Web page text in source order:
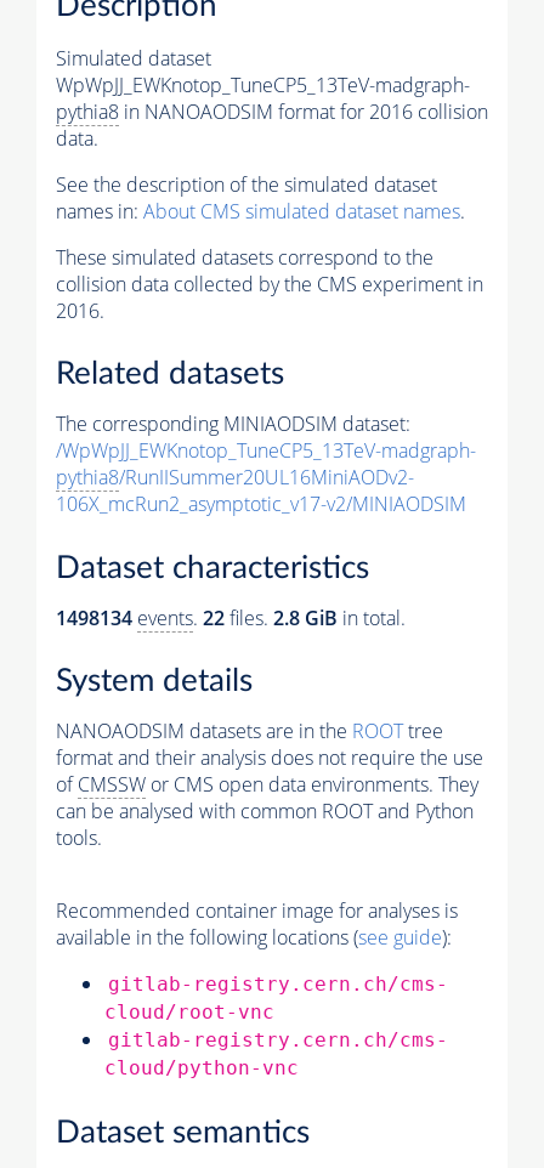
Simulated dataset
WpWpJJ_EWKnotop_TuneCP5_13TeV-madgraph-
pythia8 in NANOAODSIM format for 2016 collision
data.
See the description of the simulated dataset
names in: About CMS simulated dataset names.
These simulated datasets correspond to the
collision data collected by the CMS experiment in
2016.
Related datasets
The corresponding MINIAODSIM dataset:
/WpWpJJ_EWKnotop_TuneCP5_13TeV-madgraph-
pythia8/RunIISummer20UL16MiniAODv2-
106X_mcRun2_asymptotic_v17-v2/MINIAODSIM
Dataset characteristics
1498134 events. 22files. 2.8 GiB in total.
System details
NANOAODSIM datasets are in the ROOTtree
format and their analysis does not require the use
ofCMSSW or CMS open data environments. They
can be analysed with common ROOT and Python
tools.
Recommended container image for analyses is
available in the following locations (see guide):
gitlab-registry.cern.ch/cms-
cloud/root-vnc
gitlab-registry.cern.ch/cms-
cloud/python-vnc
Dataset semantics